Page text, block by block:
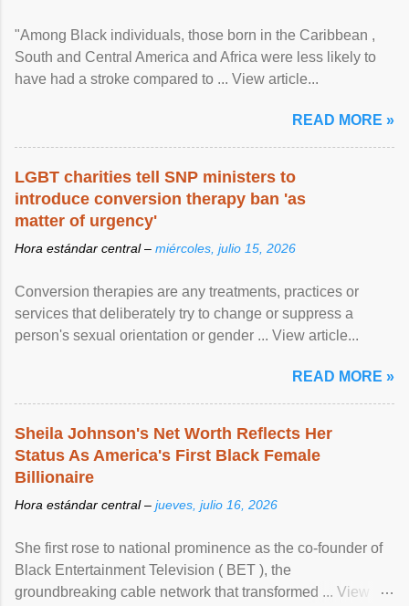
"Among Black individuals, those born in the Caribbean ,
South and Central America and Africa were less likely to
have had a stroke compared to ... View article...
READ MORE »
LGBT charities tell SNP ministers to
introduce conversion therapy ban 'as
matter of urgency'
Hora estándar central – miércoles, julio 15, 2026
Conversion therapies are any treatments, practices or
services that deliberately try to change or suppress a
person's sexual orientation or gender ... View article...
READ MORE »
Sheila Johnson's Net Worth Reflects Her
Status As America's First Black Female
Billionaire
Hora estándar central – jueves, julio 16, 2026
She first rose to national prominence as the co-founder of
Black Entertainment Television ( BET ), the
groundbreaking cable network that transformed ... View